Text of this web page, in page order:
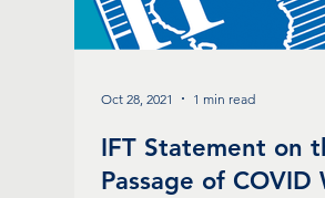
IFT Statement on
Passage of COVID
Oct 28, 2021 1 min read